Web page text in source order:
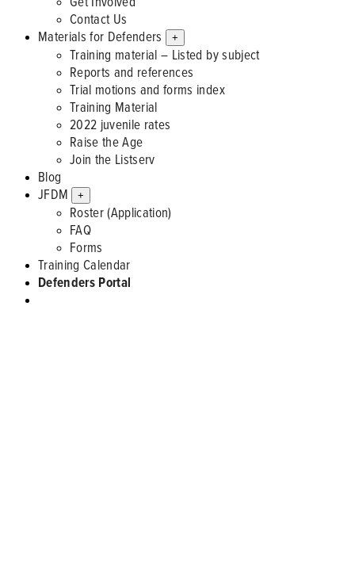
Contact Us
Materials for Defenders
+
Training material – Listed by subject
Reports and references
Trial motions and forms index
Training Material
2022 juvenile rates
Raise the Age
Join the Listserv
Blog
JFDM
+
Roster (Application)
FAQ
Forms
Training Calendar
Defenders Portal